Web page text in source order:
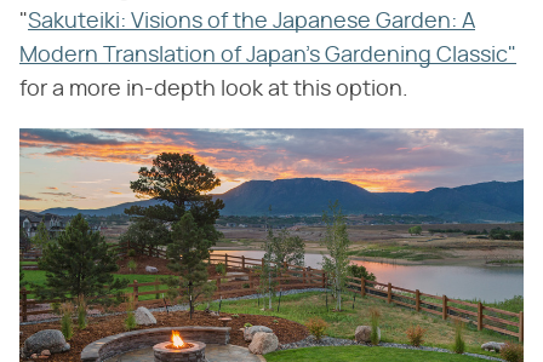
"Sakuteiki: Visions of the Japanese Garden: A
Modern Translation of Japan's Gardening Classic"
for a more in-depth look at this option.